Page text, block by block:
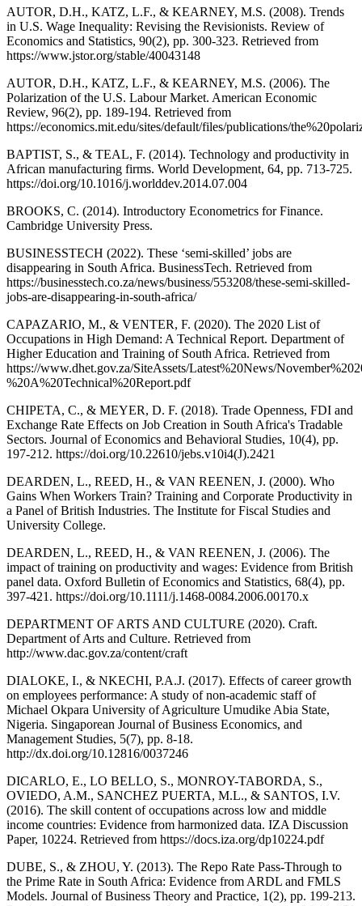
AUTOR, D.H., KATZ, L.F., & KEARNEY, M.S. (2008). Trends
in U.S. Wage Inequality: Revising the Revisionists. Review of
Economics and Statistics, 90(2), pp. 300-323. Retrieved from
https://www.jstor.org/stable/40043148
AUTOR, D.H., KATZ, L.F., & KEARNEY, M.S. (2006). The
Polarization of the U.S. Labour Market. American Economic
Review, 96(2), pp. 189-194. Retrieved from
https://economics.mit.edu/sites/default/files/publications/
BAPTIST, S., & TEAL, F. (2014). Technology and productivity in
African manufacturing firms. World Development, 64, pp. 713-725.
https://doi.org/10.1016/j.worlddev.2014.07.004
BROOKS, C. (2014). Introductory Econometrics for Finance.
Cambridge University Press.
BUSINESSTECH (2022). These ‘semi-skilled’ jobs are
disappearing in South Africa. BusinessTech. Retrieved from
https://businesstech.co.za/news/business/553208/these-semi-skilled-
jobs-are-disappearing-in-south-africa/
CAPAZARIO, M., & VENTER, F. (2020). The 2020 List of
Occupations in High Demand: A Technical Report. Department of
Higher Education and Training of South Africa. Retrieved from
https://www.dhet.gov.za/SiteAssets/Latest%20News/
%20A%20Technical%20Report.pdf
CHIPETA, C., & MEYER, D. F. (2018). Trade Openness, FDI and
Exchange Rate Effects on Job Creation in South Africa's Tradable
Sectors. Journal of Economics and Behavioral Studies, 10(4), pp.
197-212. https://doi.org/10.22610/jebs.v10i4(J).2421
DEARDEN, L., REED, H., & VAN REENEN, J. (2000). Who
Gains When Workers Train? Training and Corporate Productivity in
a Panel of British Industries. The Institute for Fiscal Studies and
University College.
DEARDEN, L., REED, H., & VAN REENEN, J. (2006). The
impact of training on productivity and wages: Evidence from British
panel data. Oxford Bulletin of Economics and Statistics, 68(4), pp.
397-421. https://doi.org/10.1111/j.1468-0084.2006.00170.x
DEPARTMENT OF ARTS AND CULTURE (2020). Craft.
Department of Arts and Culture. Retrieved from
http://www.dac.gov.za/content/craft
DIALOKE, I., & NKECHI, P.A.J. (2017). Effects of career growth
on employees performance: A study of non-academic staff of
Michael Okpara University of Agriculture Umudike Abia State,
Nigeria. Singaporean Journal of Business Economics, and
Management Studies, 5(7), pp. 8-18.
http://dx.doi.org/10.12816/0037246
DICARLO, E., LO BELLO, S., MONROY-TABORDA, S.,
OVIEDO, A.M., SANCHEZ PUERTA, M.L., & SANTOS, I.V.
(2016). The skill content of occupations across low and middle
income countries: Evidence from harmonized data. IZA Discussion
Paper, 10224. Retrieved from https://docs.iza.org/dp10224.pdf
DUBE, S., & ZHOU, Y. (2013). The Repo Rate Pass-Through to
the Prime Rate in South Africa: Evidence from ARDL and FMLS
Models. Journal of Business Theory and Practice, 1(2), pp. 199-213.